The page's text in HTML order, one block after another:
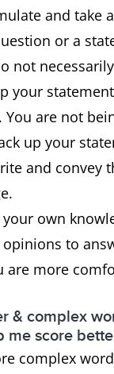
and take
or a
not
your
You are not
up your
and convey
own
to
are more
& complex
me score
complex